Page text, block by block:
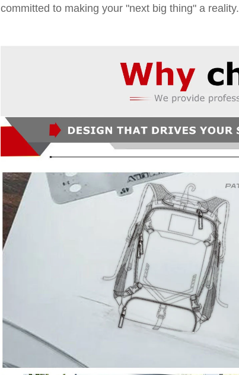
committed to making your "next big thing" a reality.